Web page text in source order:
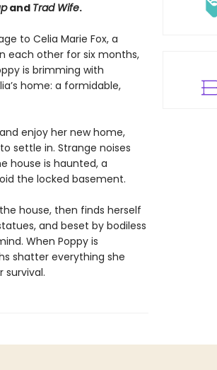
and Trad Wife.
to Celia Marie Fox, a
each other for six months,
is brimming with
home: a formidable,
enjoy her new home,
settle in. Strange noises
house is haunted, a
the locked basement.
house, then finds herself
and beset by bodiless
When Poppy is
shatter everything she
survival.